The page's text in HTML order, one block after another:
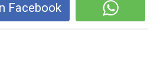
Facebook